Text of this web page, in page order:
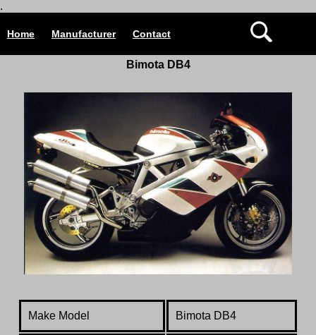
.
Home Manufacturer Contact
Bimota DB4
Make Model Bimota DB4